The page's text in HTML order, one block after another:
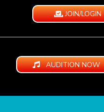
JOIN/LOGIN
AUDITION NOW